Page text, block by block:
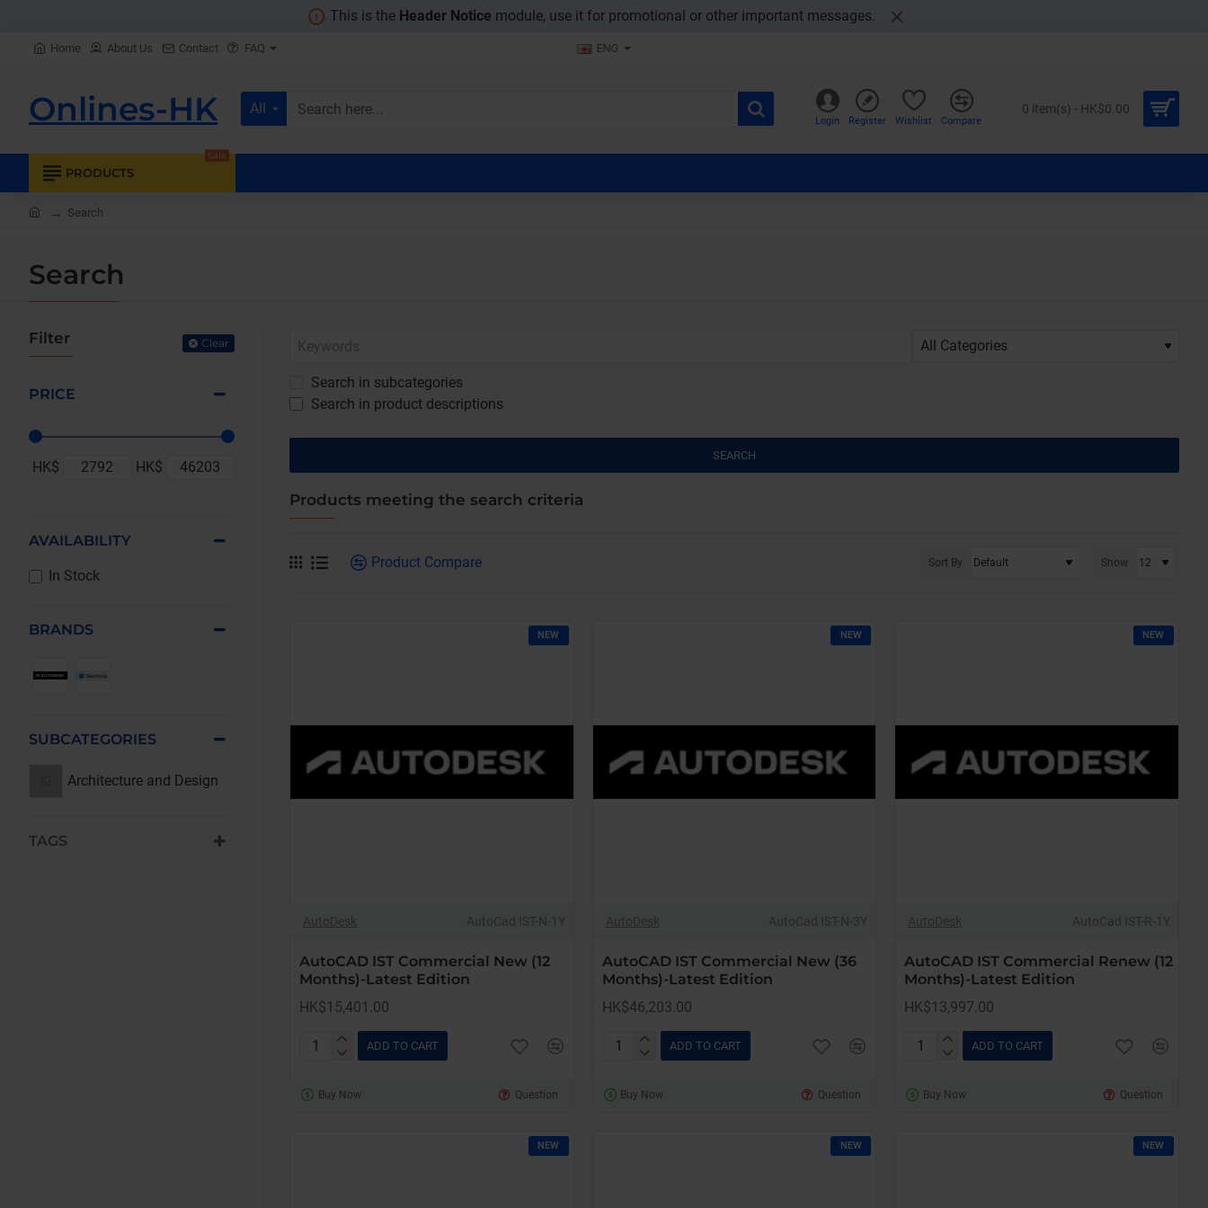
This is the Header Notice module, use it for promotional or other important messages.
Home About Us Contact FAQ ENG
Onlines-HK All
Search
Login Register Wishlist Compare
0 item(s) - HK$0.00
PRODUCTS
Sale
Search
home Search
Filter Clear
PRICE
HK$ HK$
AVAILABILITY
In Stock
BRANDS
SUBCATEGORIES
Architecture and Design
TAGS
Search in subcategories
Search in product descriptions
SEARCH
Products meeting the search criteria
Product Compare Sort By Show
NEW
AutoDesk AutoCad IST-N-1Y
AutoCAD IST Commercial New (12
Months)-Latest Edition
HK$15,401.00
AutoCAD
Commercial
ADD TO CART
Buy Now Question
NEW
AutoDesk AutoCad IST-N-3Y
AutoCAD IST Commercial New (36
Months)-Latest Edition
HK$46,203.00
AutoCAD
Commercial
ADD TO CART
Buy Now Question
NEW
AutoDesk AutoCad IST-R-1Y
AutoCAD IST Commercial Renew (12
Months)-Latest Edition
HK$13,997.00
AutoCAD
Commercial
ADD TO CART
Buy Now Question
NEW NEW NEW